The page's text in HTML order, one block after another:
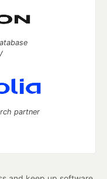
partner